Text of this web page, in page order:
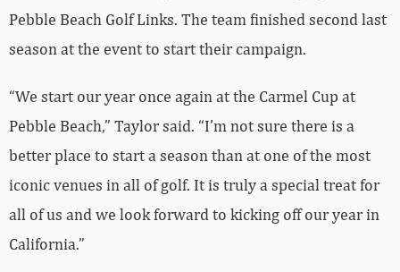
Pebble Beach Golf Links. The team finished second last
season at the event to start their campaign.
“We start our year once again at the Carmel Cup at
Pebble Beach,” Taylor said. “I’m not sure there is a
better place to start a season than at one of the most
iconic venues in all of golf. It is truly a special treat for
all of us and we look forward to kicking off our year in
California.”